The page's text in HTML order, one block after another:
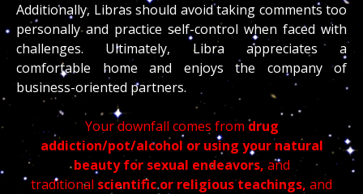
Additionally, Libras should avoid taking comments too
personally and practice self-control when faced with
challenges. Ultimately, Libra appreciates a
comfortable home and enjoys the company of
business-oriented partners.
Your downfall comes from drug
addiction/pot/alcohol or using your natural
beauty for sexual endeavors, and
traditional scientific or religious teachings, and